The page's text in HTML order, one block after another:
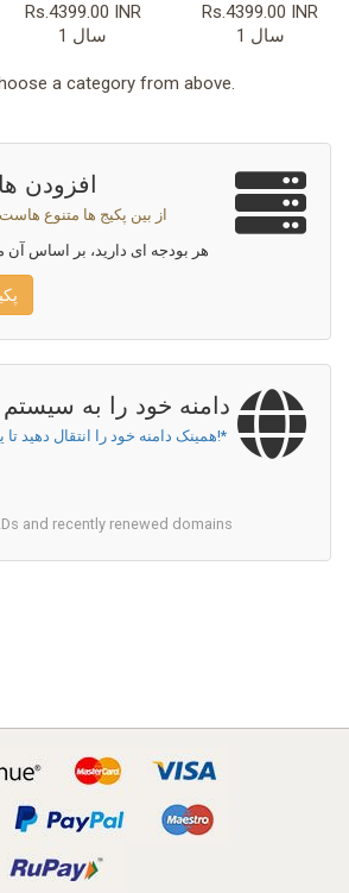
Rs.4399.00 INR
1 سال
Rs.4399.00 INR
1 سال
a category from above.
افزودن
از بین پکیج ها متنوع
هر بودجه ای دارید، بر اساس آن
دامنه خود را به سیستم
همینک دامنه خود را انتقال دهید تا یک سال نیز تمدید گردد!*
and recently renewed domains